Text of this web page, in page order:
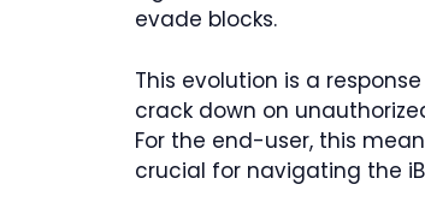
evade blocks.
This evolution is a
crack down on
For the end-user, this
crucial for navigating the